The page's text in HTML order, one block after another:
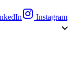
Instagram